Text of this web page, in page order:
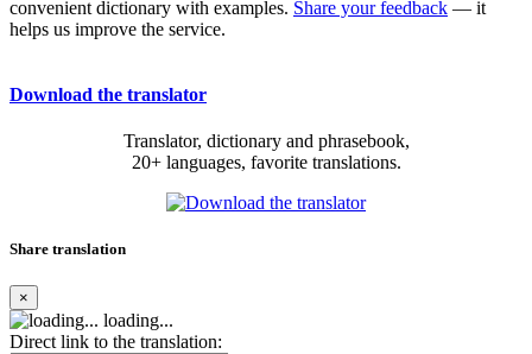
convenient dictionary with examples. Share your feedback — it
helps us improve the service.
Download the translator
Translator, dictionary and phrasebook,
20+ languages, favorite translations.
Share translation
×
loading...
Direct link to the translation: